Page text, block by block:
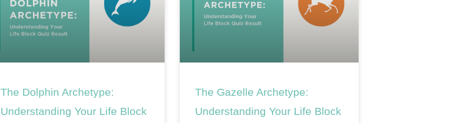
The Dolphin Archetype:
Understanding Your Life Block
The Gazelle Archetype:
Understanding Your Life Block